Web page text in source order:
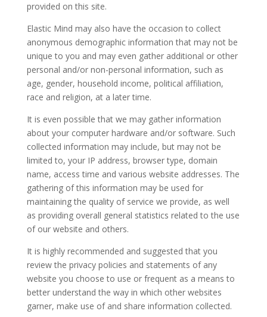
provided on this site.
Elastic Mind may also have the occasion to collect
anonymous demographic information that may not be
unique to you and may even gather additional or other
personal and/or non-personal information, such as
age, gender, household income, political affiliation,
race and religion, at a later time.
It is even possible that we may gather information
about your computer hardware and/or software. Such
collected information may include, but may not be
limited to, your IP address, browser type, domain
name, access time and various website addresses. The
gathering of this information may be used for
maintaining the quality of service we provide, as well
as providing overall general statistics related to the use
of our website and others.
It is highly recommended and suggested that you
review the privacy policies and statements of any
website you choose to use or frequent as a means to
better understand the way in which other websites
garner, make use of and share information collected.